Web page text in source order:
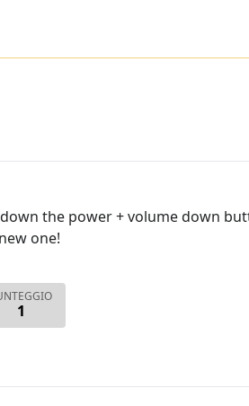
the power + volume down
one!
1